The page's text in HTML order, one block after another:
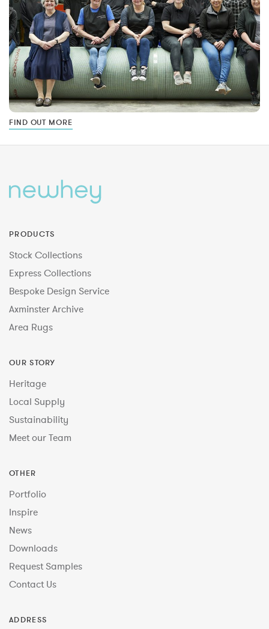
FIND OUT MORE
PRODUCTS
Stock Collections
Express Collections
Bespoke Design Service
Axminster Archive
Area Rugs
OUR STORY
Heritage
Local Supply
Sustainability
Meet our Team
OTHER
Portfolio
Inspire
News
Downloads
Request Samples
Contact Us
ADDRESS